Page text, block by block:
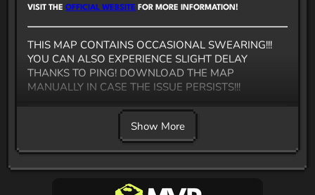
VISIT THEOFFICIAL WEBSITE FOR MORE INFORMATION!
THIS MAP CONTAINS OCCASIONAL SWEARING!!!
YOU CAN ALSO EXPERIENCE SLIGHT DELAY
THANKS TO PING! DOWNLOAD THE MAP
MANUALLY IN CASE THE ISSUE PERSISTS!!!
- a fast paced action Rougelike
in vanilla Minecraft. It's basically a separate game,
inspired by HADES with elements from ULTRAKILL.
Hope you will enjoy this map!
Show More